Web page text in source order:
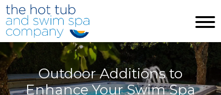
Skip to main content
Outdoor Additions to
Enhance Your Swim Spa